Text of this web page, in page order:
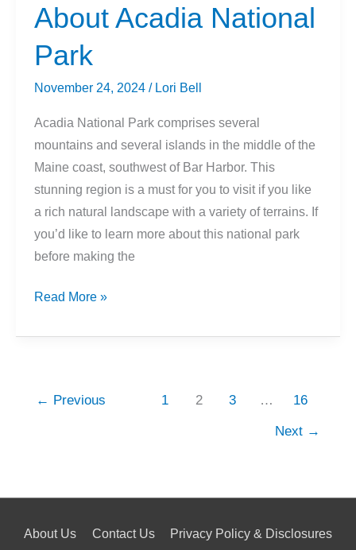
About Acadia National
Park
November 24, 2024 / Lori Bell
Acadia National Park comprises several
mountains and several islands in the middle of the
Maine coast, southwest of Bar Harbor. This
stunning region is a must for you to visit if you like
a rich natural landscape with a variety of terrains. If
you’d like to learn more about this national park
before making the
12
Facts
National
Read More »
← Previous 1 2 3 … 16
Next →
About Us Contact Us
Privacy Policy & Disclosures